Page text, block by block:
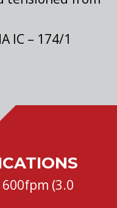
IC – 174/1
600fpm (3.0